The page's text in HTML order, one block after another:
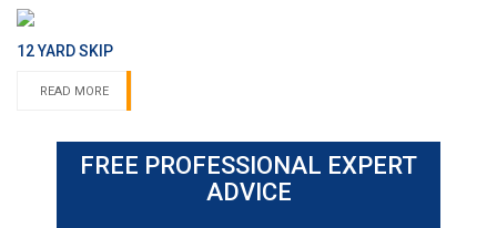
12 YARD SKIP
READ MORE
FREE PROFESSIONAL EXPERT
ADVICE